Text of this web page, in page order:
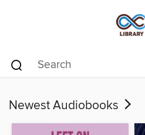
Newest Audiobooks